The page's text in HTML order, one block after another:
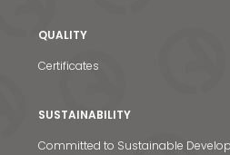
QUALITY
Certificates
SUSTAINABILITY
Committed to Sustainable